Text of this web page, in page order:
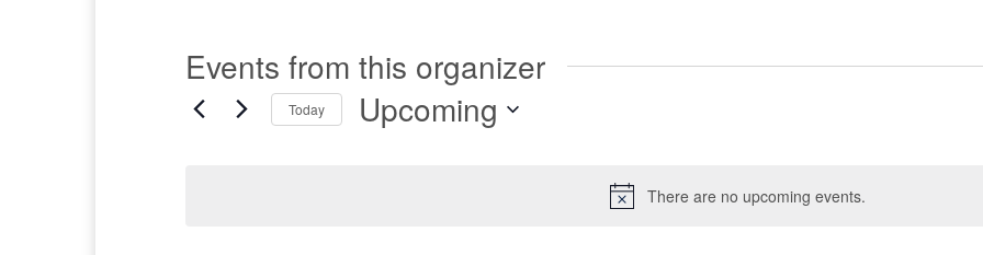
Events from this organizer
Notice
There are no upcoming events.
Today Upcoming